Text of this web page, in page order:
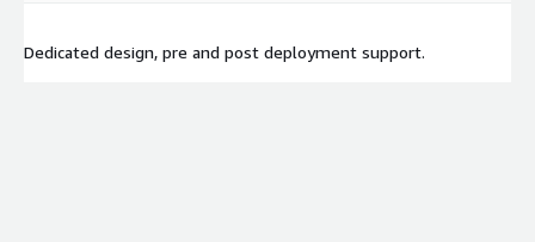
Dedicated design, pre and post deployment support.